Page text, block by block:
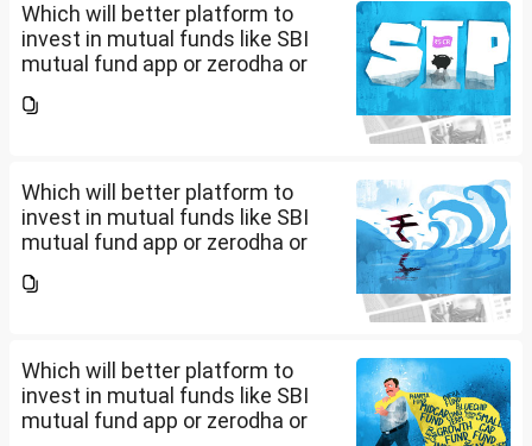
Which will better platform to
invest in mutual funds like SBI
mutual fund app or zerodha or
app/website of your choice?
Which will better platform to
invest in mutual funds like SBI
mutual fund app or zerodha or
app/website of your choice?
Which will better platform to
invest in mutual funds like SBI
mutual fund app or zerodha or